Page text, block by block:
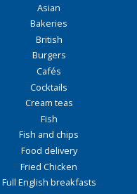
Asian
Bakeries
British
Burgers
Cafés
Cocktails
Cream teas
Fish
Fish and chips
Food delivery
Fried Chicken
Full English breakfasts